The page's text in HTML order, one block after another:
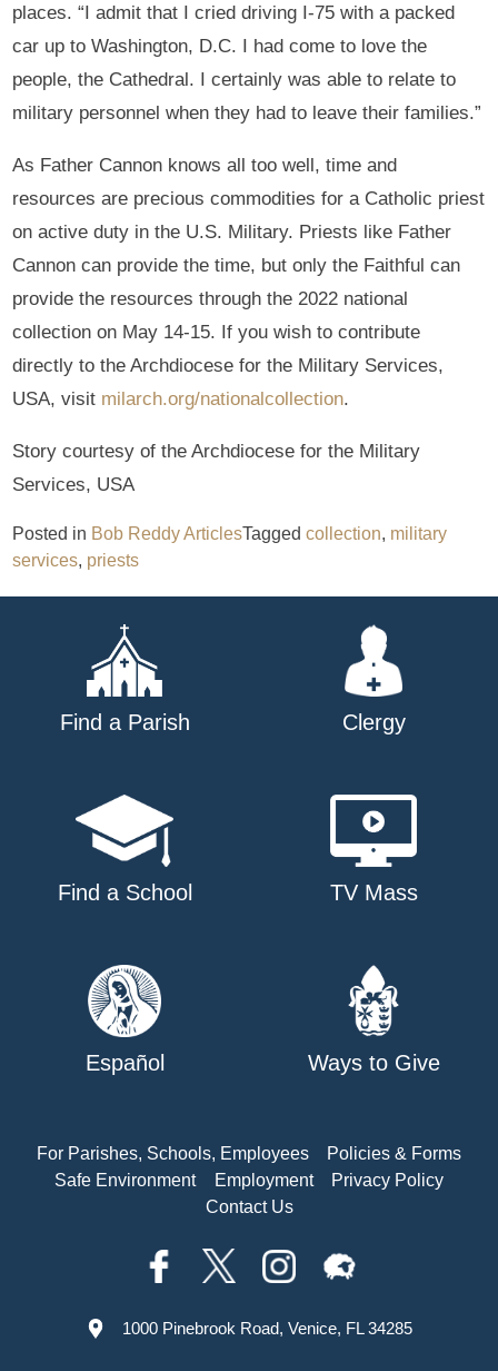
places. “I admit that I cried driving I-75 with a packed
car up to Washington, D.C. I had come to love the
people, the Cathedral. I certainly was able to relate to
military personnel when they had to leave their families.”
As Father Cannon knows all too well, time and
resources are precious commodities for a Catholic priest
on active duty in the U.S. Military. Priests like Father
Cannon can provide the time, but only the Faithful can
provide the resources through the 2022 national
collection on May 14-15. If you wish to contribute
directly to the Archdiocese for the Military Services,
USA, visit milarch.org/nationalcollection.
Story courtesy of the Archdiocese for the Military
Services, USA
Posted in Bob Reddy ArticlesTaggedcollection, military
services, priests
Find a Parish Clergy
Find a School TV Mass
Español Ways to Give
For Parishes, Schools, Employees
Policies & Forms
Safe Environment
Employment
Privacy Policy
Contact Us
1000 Pinebrook Road, Venice, FL 34285